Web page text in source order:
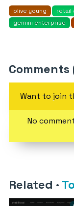
olive young retail
gemini enterprise
Comments
Want to join
No
Related ·